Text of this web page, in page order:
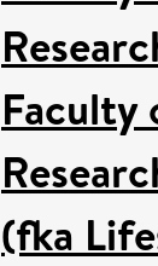
Faculty
(fka